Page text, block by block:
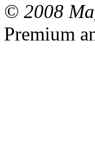
© 2008
Premium